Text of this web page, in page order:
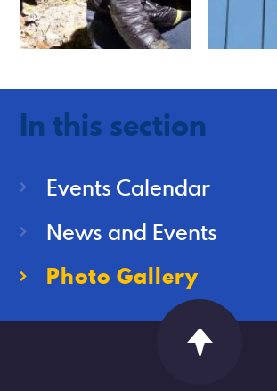
In this section
Events Calendar
News and Events
Photo Gallery